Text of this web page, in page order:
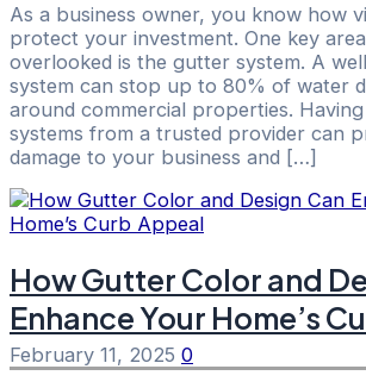
As a business owner, you know how
protect your investment. One key
overlooked is the gutter system. A
system can stop up to 80% of water
around commercial properties.
systems from a trusted provider can
damage to your business and […]
How Gutter Color and
Enhance Your Home’s
February 11, 2025 0